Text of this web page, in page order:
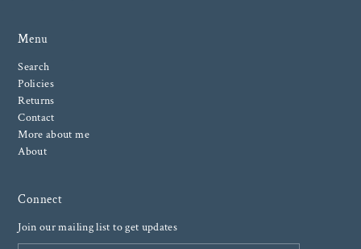
Menu
Search
Policies
Returns
Contact
More about me
About
Connect
Join our mailing list to get updates